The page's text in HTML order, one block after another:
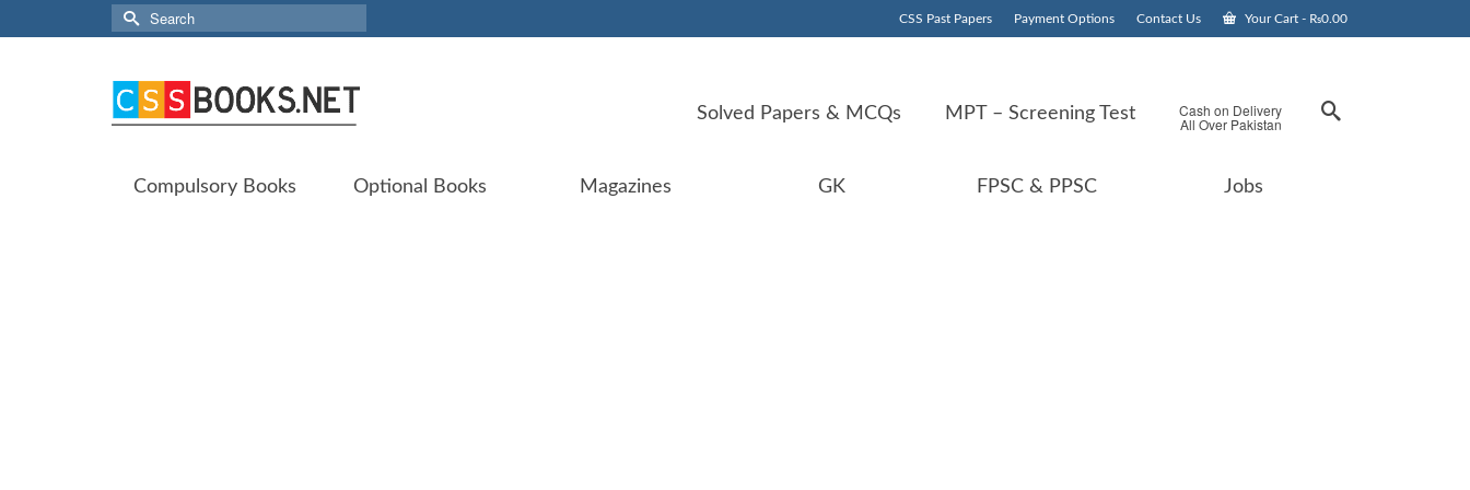
CSS Past Papers Payment Options Contact Us Your Cart - ₨0.00
Search
for:
Solved Papers & MCQs MPT – Screening Test Cash on Delivery
All Over Pakistan
Compulsory Books Optional Books Magazines GK FPSC & PPSC Jobs